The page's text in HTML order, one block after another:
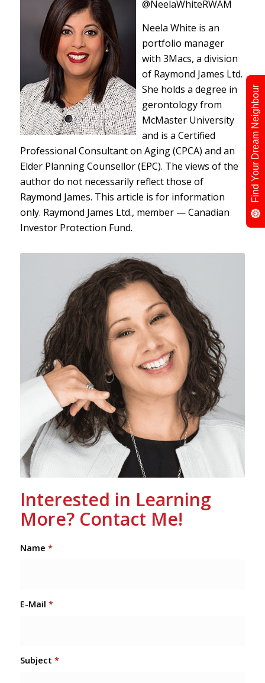
@NeelaWhiteRWAM
Neela White is an
portfolio manager
with 3Macs, a division
of Raymond James Ltd.
She holds a degree in
gerontology from
McMaster University
and is a Certified
Professional Consultant on Aging (CPCA) and an
Elder Planning Counsellor (EPC). The views of the
author do not necessarily reflect those of
Raymond James. This article is for information
only. Raymond James Ltd., member — Canadian
Investor Protection Fund.
Interested in Learning
More? Contact Me!
Name *
E-Mail *
Subject *
Find Your Dream Neighbour